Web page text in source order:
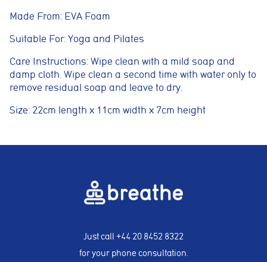
Made From: EVA Foam
Suitable For: Yoga and Pilates
Care Instructions: Wipe clean with a mild soap and
damp cloth. Wipe clean a second time with water only to
remove residual soap and leave to dry.
Size: 22cm length x 11cm width x 7cm height
Just call +44 20 8452 8322
for your phone consultation.
These cookies are used to measure advertising performance
adverts and track conversions across websites and devices.
Accept All Reject Non-Essential Save preferences